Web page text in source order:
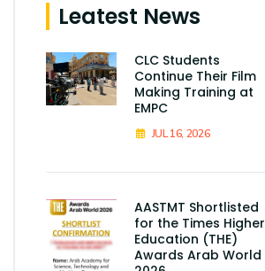
Leatest News
CLC Students
Continue Their Film
Making Training at
EMPC
JUL 16, 2026
AASTMT Shortlisted
for the Times Higher
Education (THE)
Awards Arab World